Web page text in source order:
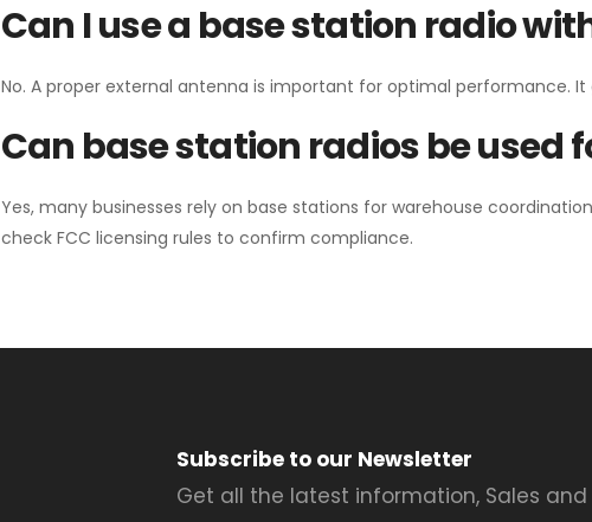
Can I use a base station radio
No. A proper external antenna is important for optimal performance.
Can base station radios be used
Yes, many businesses rely on base stations for warehouse
check FCC licensing rules to confirm compliance.
Subscribe to our Newsletter
Get all the latest information, Sales and